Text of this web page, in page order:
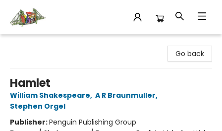
Go back
Hamlet
William Shakespeare, A R Braunmuller,
Stephen Orgel
Publisher:Penguin Publishing Group